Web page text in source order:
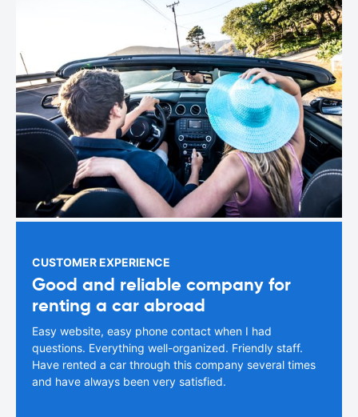
CUSTOMER EXPERIENCE
Good and reliable company for
renting a car abroad
Easy website, easy phone contact when I had
questions. Everything well-organized. Friendly staff.
Have rented a car through this company several times
and have always been very satisfied.